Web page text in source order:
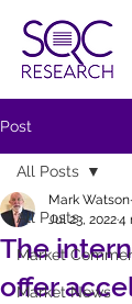
Post
All Posts
Market
Market News
All Posts
The
offer
Mark
Jul 23, 20224